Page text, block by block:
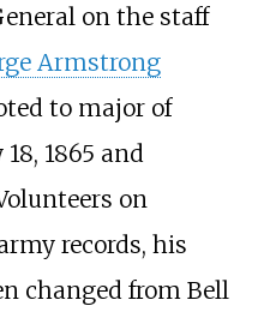
on the staff
Armstrong
to major of
1865 and
on
records, his
changed from Bell